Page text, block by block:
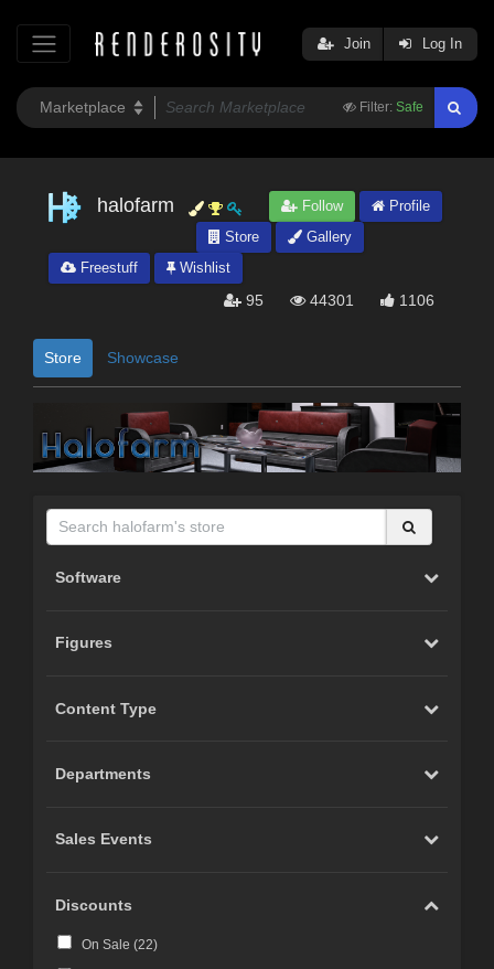
Filter: Safe
Join Log In
halofarm Follow
Profile
Store
Gallery
Freestuff
Wishlist
95 44301 1106
Store Showcase
Software
Figures
Content Type
Departments
Sales Events
Discounts
On Sale (22)